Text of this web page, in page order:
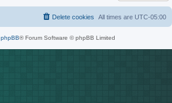
All times are UTC-05:00
Delete cookies
phpBB® Forum Software © phpBB Limited